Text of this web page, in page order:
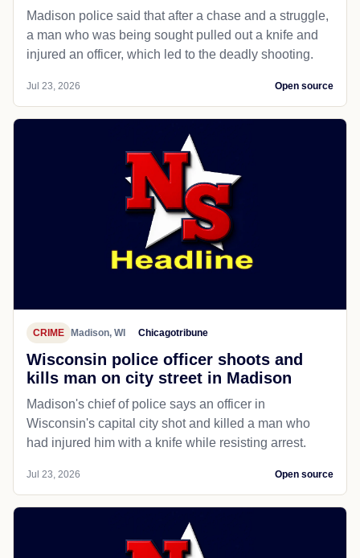
Madison police said that after a chase and a struggle,
a man who was being sought pulled out a knife and
injured an officer, which led to the deadly shooting.
Jul 23, 2026 Open source
CRIME Madison, WI Chicagotribune
Wisconsin police officer shoots and
kills man on city street in Madison
Madison's chief of police says an officer in
Wisconsin's capital city shot and killed a man who
had injured him with a knife while resisting arrest.
Jul 23, 2026 Open source